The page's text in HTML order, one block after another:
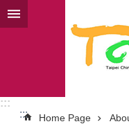
Jump to the content zone
:::
:::
Home Page